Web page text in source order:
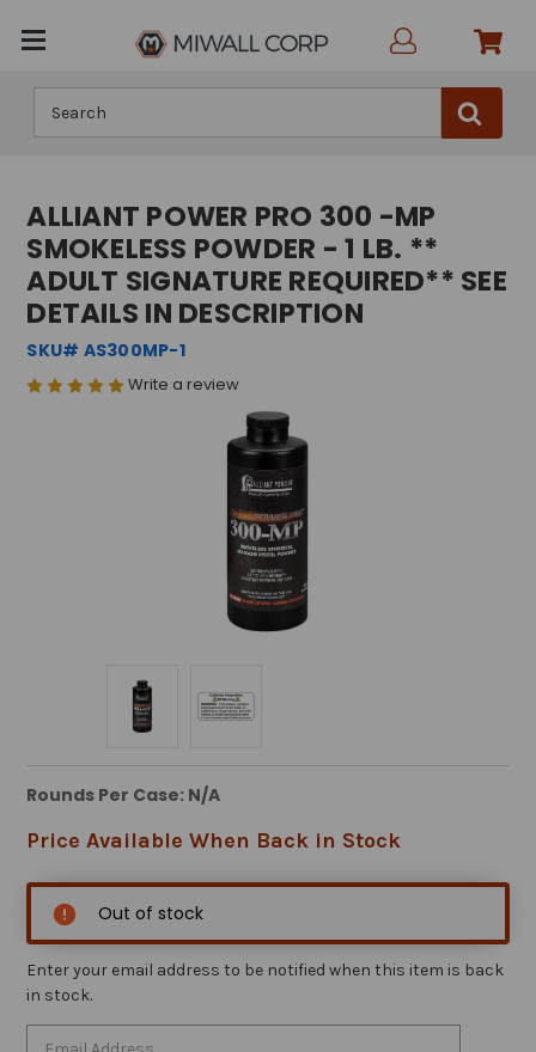
ALLIANT POWER PRO 300 -MP
SMOKELESS POWDER - 1 LB. **
ADULT SIGNATURE REQUIRED** SEE
DETAILS IN DESCRIPTION
SKU# AS300MP-1
Write a review
Rounds Per Case: N/A
Price Available When Back in Stock
Out of stock
Enter your email address to be notified when this item is back
in stock.